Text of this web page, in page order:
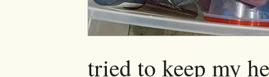
tried to keep my